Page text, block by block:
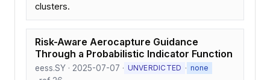
clusters.
Risk-Aware Aerocapture Guidance
Through a Probabilistic Indicator Function
eess.SY · 2025-07-07 · UNVERDICTED · none